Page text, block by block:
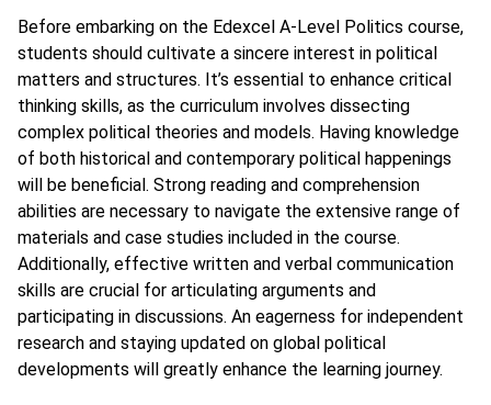
Before embarking on the Edexcel A-Level Politics course,
students should cultivate a sincere interest in political
matters and structures. It’s essential to enhance critical
thinking skills, as the curriculum involves dissecting
complex political theories and models. Having knowledge
of both historical and contemporary political happenings
will be beneficial. Strong reading and comprehension
abilities are necessary to navigate the extensive range of
materials and case studies included in the course.
Additionally, effective written and verbal communication
skills are crucial for articulating arguments and
participating in discussions. An eagerness for independent
research and staying updated on global political
developments will greatly enhance the learning journey.